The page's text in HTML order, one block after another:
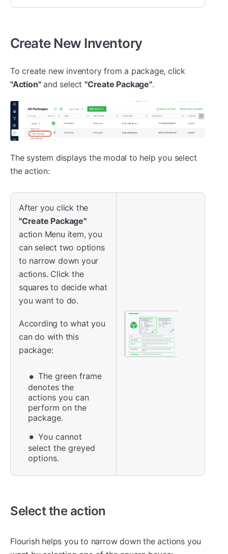
Create New Inventory
To create new inventory from a package, click
"Action"and select"Create Package".
The system displays the modal to help you select
the action:
After you click the
"Create Package"
action Menu item, you
can select two options
to narrow down your
actions. Click the
squares to decide what
you want to do.
According to what you
can do with this
package:
The green frame
denotes the
actions you can
perform on the
package.
You cannot
select the greyed
options.
Select the action
Flourish helps you to narrow down the actions you